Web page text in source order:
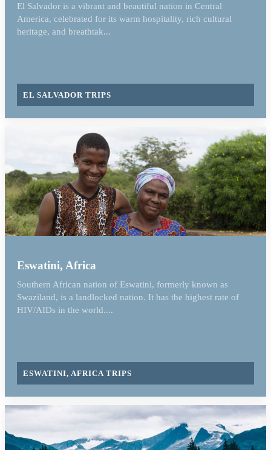
El Salvador is a vibrant and beautiful nation in Central
America, celebrated for its warm hospitality, rich cultural
heritage, and breathtak...
EL SALVADOR TRIPS
Eswatini, Africa
Southern African nation of Eswatini, formerly known as
Swaziland, is a landlocked nation. It has the highest rate of
HIV/AIDs in the world....
ESWATINI, AFRICA TRIPS